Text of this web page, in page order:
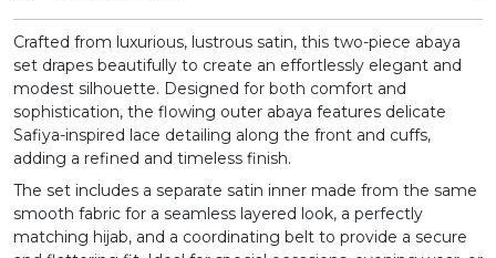
Crafted from luxurious, lustrous satin, this two-piece abaya
set drapes beautifully to create an effortlessly elegant and
modest silhouette. Designed for both comfort and
sophistication, the flowing outer abaya features delicate
Safiya-inspired lace detailing along the front and cuffs,
adding a refined and timeless finish.
The set includes a separate satin inner made from the same
smooth fabric for a seamless layered look, a perfectly
matching hijab, and a coordinating belt to provide a secure